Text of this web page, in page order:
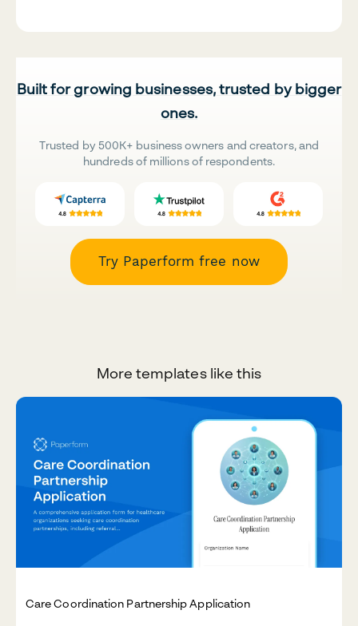
Built for growing businesses, trusted by bigger
ones.
Trusted by 500K+ business owners and creators, and
hundreds of millions of respondents.
Try Paperform free now
More templates like this
Care Coordination Partnership Application